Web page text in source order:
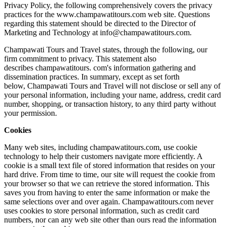
Privacy Policy, the following comprehensively covers the privacy
practices for the www.champawatitours.com web site. Questions
regarding this statement should be directed to the Director of
Marketing and Technology at info@champawatitours.com.
Champawati Tours and Travel states, through the following, our
firm commitment to privacy. This statement also
describes champawatitours. com's information gathering and
dissemination practices. In summary, except as set forth
below, Champawati Tours and Travel will not disclose or sell any of
your personal information, including your name, address, credit card
number, shopping, or transaction history, to any third party without
your permission.
Cookies
Many web sites, including champawatitours.com, use cookie
technology to help their customers navigate more efficiently. A
cookie is a small text file of stored information that resides on your
hard drive. From time to time, our site will request the cookie from
your browser so that we can retrieve the stored information. This
saves you from having to enter the same information or make the
same selections over and over again. Champawatitours.com never
uses cookies to store personal information, such as credit card
numbers, nor can any web site other than ours read the information